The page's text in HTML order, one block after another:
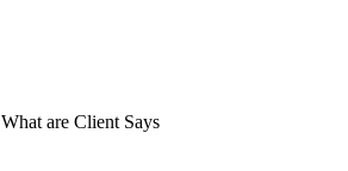
What are Client Says